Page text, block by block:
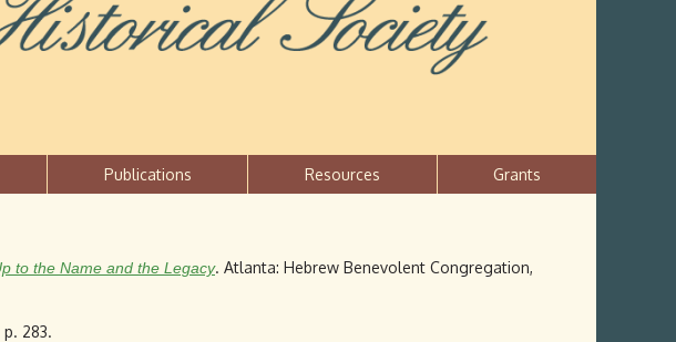
Publications Resources Grants
to the Name and the Legacy. Atlanta: Hebrew Benevolent Congregation,
p. 283.